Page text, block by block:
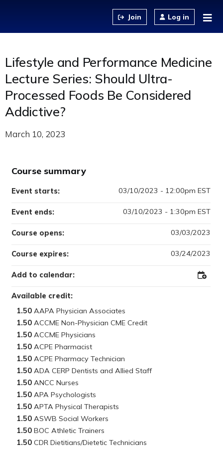
Log in
Lifestyle and Performance Medicine
Lecture Series: Should Ultra-
Processed Foods Be Considered
Addictive?
March 10, 2023
Course summary
Available credit:
1.50
1.50
1.50
1.50
1.50
1.50
1.50
1.50
1.50
1.50
1.50
1.50
Course opens: 03/03/2023
Course expires: 03/24/2023
Event starts: 03/10/2023 - 12:00pm EST
Event ends: 03/10/2023 - 1:30pm EST
Add to calendar: